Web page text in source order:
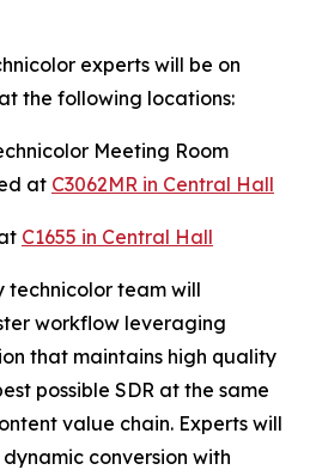
experts will be on
the following locations:
Meeting Room
at C3062MR in Central Hall
C1655 in Central Hall
technicolor team will
workflow leveraging
that maintains high quality
possible SDR at the same
value chain. Experts will
conversion with